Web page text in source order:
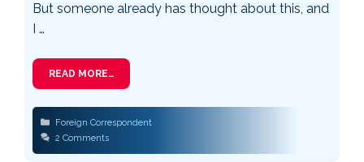
But someone already has thought about this, and
I …
READ MORE…
Categories
Foreign Correspondent
2 Comments